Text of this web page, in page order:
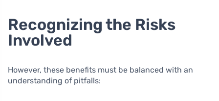
Recognizing the Risks
Involved
However, these benefits must be balanced with an
understanding of pitfalls: